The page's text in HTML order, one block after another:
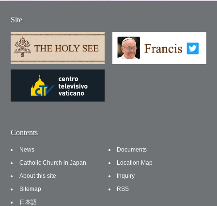
Site
Contents
News
Documents
Catholic Church in Japan
Location Map
About this site
Inquiry
Sitemap
RSS
日本語